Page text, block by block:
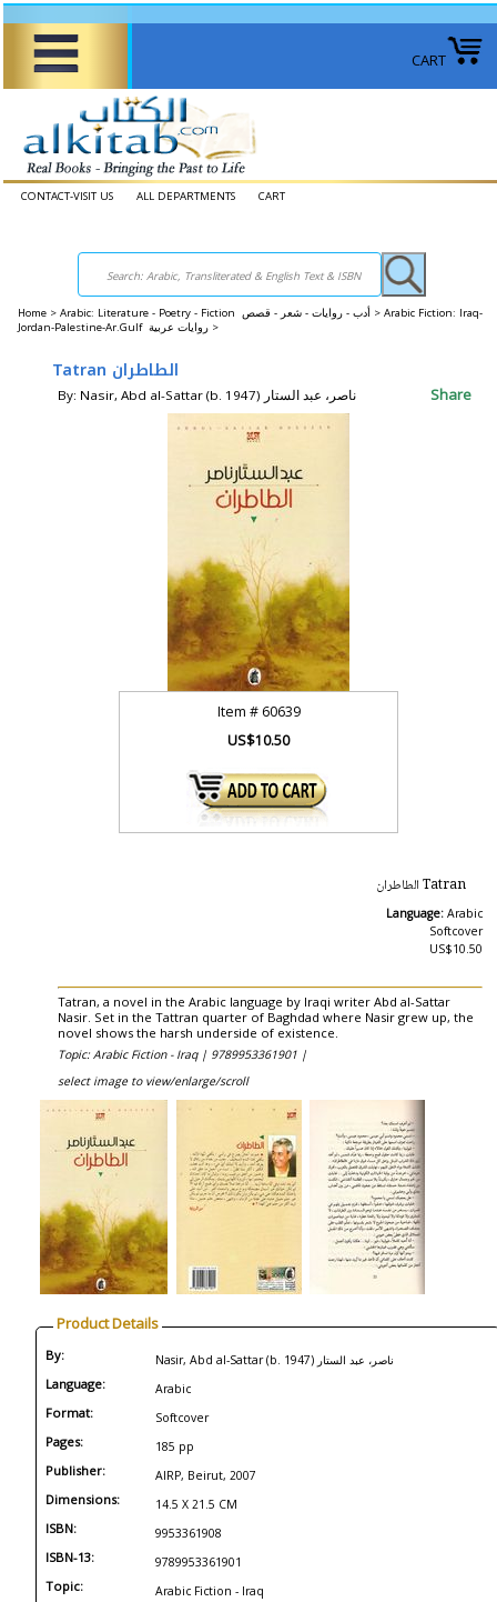
CART
CONTACT-VISIT US ALL DEPARTMENTS CART
Home > Arabic: Literature - Poetry - Fiction أدب - روايات - شعر - قصص > Arabic Fiction: Iraq-
Jordan-Palestine-Ar.Gulf روايات عربية >
Tatran الطاطران
By: Nasir, Abd al-Sattar (b. 1947) ناصر، عبد الستار Share
Item # 60639
US$10.50
Tatran الطاطران
Language: Arabic
Softcover
US$10.50
Tatran, a novel in the Arabic language by Iraqi writer Abd al-Sattar
Nasir. Set in the Tattran quarter of Baghdad where Nasir grew up, the
novel shows the harsh underside of existence.
Topic: Arabic Fiction - Iraq | 9789953361901 |
select image to view/enlarge/scroll
Product Details
By: Nasir, Abd al-Sattar (b. 1947) ناصر، عبد الستار
Language: Arabic
Format: Softcover
Pages: 185 pp
Publisher: AIRP, Beirut, 2007
Dimensions: 14.5 X 21.5 CM
ISBN: 9953361908
ISBN-13: 9789953361901
Topic: Arabic Fiction - Iraq